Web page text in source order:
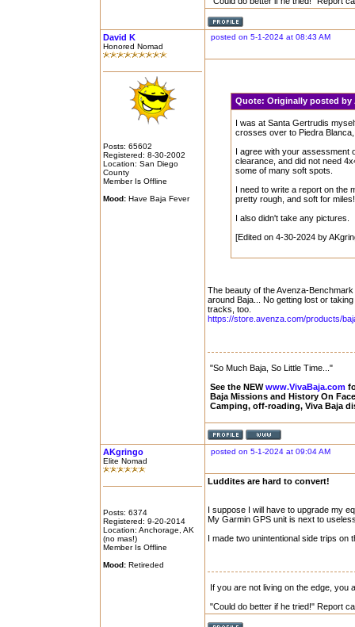
David K
Honored Nomad
Posts: 65602
Registered: 8-30-2002
Location: San Diego
County
Member Is Offline
Mood: Have Baja Fever
posted on 5-1-2024 at 08:43 AM
Quote:Originally posted
I was at Santa Gertrudis
crosses over to Piedra
I agree with your assessment
clearance, and did not need
some of many soft spots.
I need to write a report on the
pretty rough, and soft for miles!
I also didn't take any pictures.
[Edited on 4-30-2024 by
The beauty of the Avenza-
around Baja... No getting lost or
tracks, too.
https://store.avenza.com/products/
"So Much Baja, So Little Time..."
See the NEWwww.VivaBaja.com
Baja Missions and History On
Camping, off-roading, Viva Baja
AKgringo
Elite Nomad
Posts: 6374
Registered: 9-20-2014
Location: Anchorage, AK
(no mas!)
Member Is Offline
Mood: Retireded
posted on 5-1-2024 at 09:04 AM
Luddites are hard to convert!
I suppose I will have to upgrade my
My Garmin GPS unit is next to
I made two unintentional side trips
If you are not living on the edge, you
"Could do better if he tried!" Report